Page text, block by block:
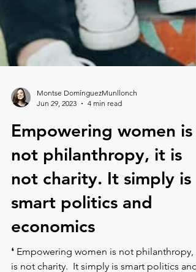
Jun 29, 2023
4 min read
Empowering women is
not philanthropy, it is
not⁠ charity. It simply is
smart politics and
economics